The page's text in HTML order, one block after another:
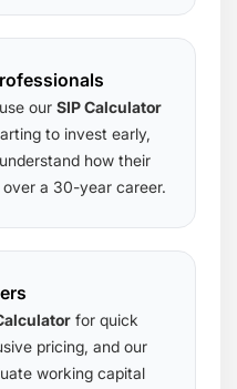
our SIP Calculator
to invest early,
how their
a 30-year career.
for quick
pricing, and our
working capital